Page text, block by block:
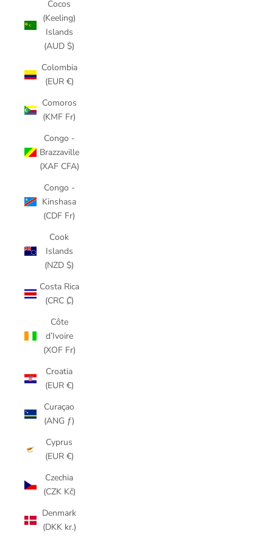
Cocos
(Keeling)
Islands
(AUD $)
Colombia
(EUR €)
Comoros
(KMF Fr)
Congo -
Brazzaville
(XAF CFA)
Congo -
Kinshasa
(CDF Fr)
Cook
Islands
(NZD $)
Costa Rica
(CRC ₡)
Côte
d’Ivoire
(XOF Fr)
Croatia
(EUR €)
Curaçao
(ANG ƒ)
Cyprus
(EUR €)
Czechia
(CZK Kč)
Denmark
(DKK kr.)